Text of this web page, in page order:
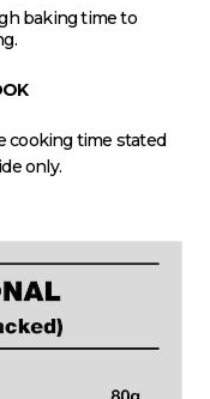
baking time to
cooking time stated
only.